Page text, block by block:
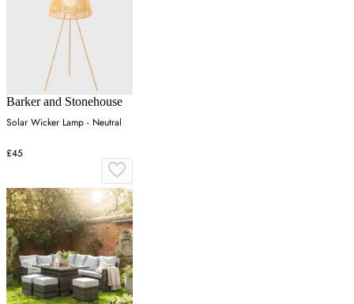
Barker and Stonehouse
Solar Wicker Lamp - Neutral
£45